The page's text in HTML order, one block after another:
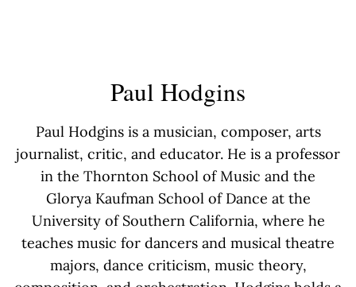
Paul Hodgins
Paul Hodgins is a musician, composer, arts
journalist, critic, and educator. He is a professor
in the Thornton School of Music and the
Glorya Kaufman School of Dance at the
University of Southern California, where he
teaches music for dancers and musical theatre
majors, dance criticism, music theory,